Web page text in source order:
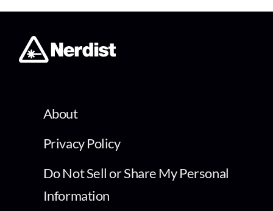
About
Privacy Policy
Do Not Sell or Share My Personal
Information